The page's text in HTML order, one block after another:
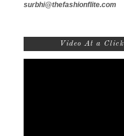
surbhi@thefashionflite.com
Video At a Click